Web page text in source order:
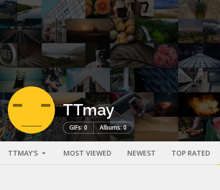
TTmay
GIFs: 0 Albums: 0
TTMAY'S MOST VIEWED NEWEST TOP RATED